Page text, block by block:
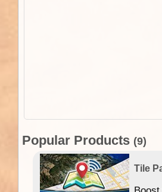
Popular Products (9)
Tile